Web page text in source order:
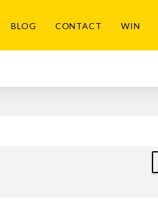
BLOG CONTACT WIN